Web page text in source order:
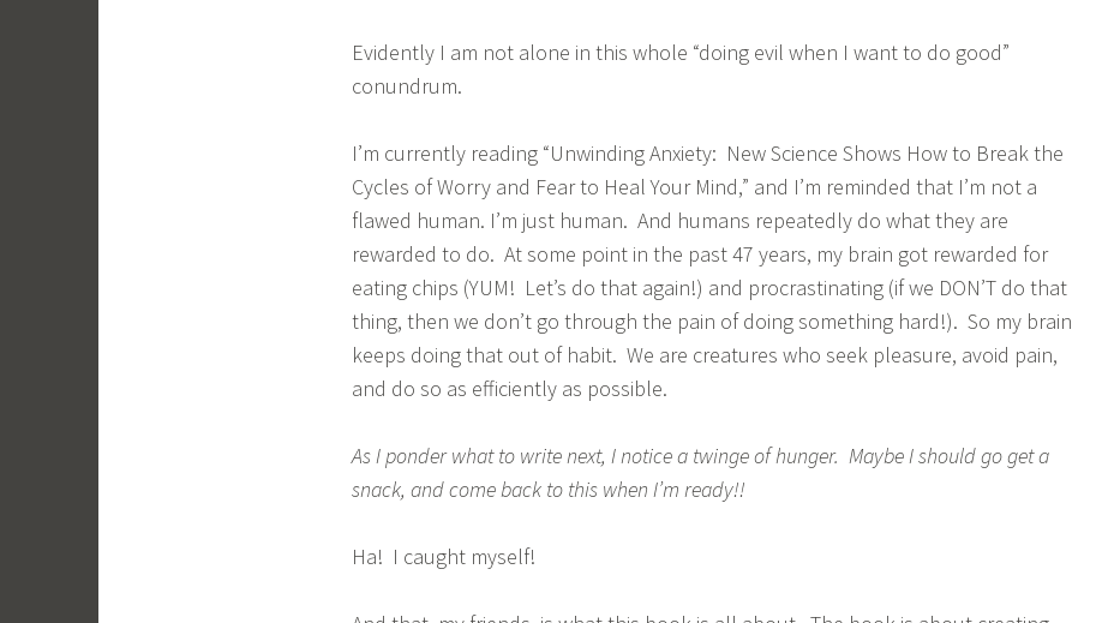
Evidently I am not alone in this whole “doing evil when I want to do good”
conundrum.
I’m currently reading “Unwinding Anxiety: New Science Shows How to Break the
Cycles of Worry and Fear to Heal Your Mind,” and I’m reminded that I’m not a
flawed human. I’m just human. And humans repeatedly do what they are
rewarded to do. At some point in the past 47 years, my brain got rewarded for
eating chips (YUM! Let’s do that again!) and procrastinating (if we DON’T do that
thing, then we don’t go through the pain of doing something hard!). So my brain
keeps doing that out of habit. We are creatures who seek pleasure, avoid pain,
and do so as efficiently as possible.
As I ponder what to write next, I notice a twinge of hunger. Maybe I should go get a
snack, and come back to this when I’m ready!!
Ha! I caught myself!